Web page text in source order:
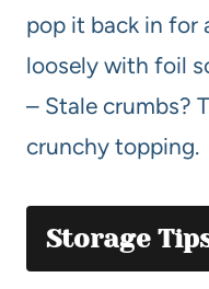
pop it back in for
loosely with foil
– Stale crumbs?
crunchy topping.
Storage